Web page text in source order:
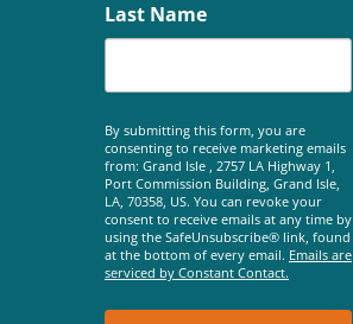
Last Name
By submitting this form, you are
consenting to receive marketing emails
from: Grand Isle , 2757 LA Highway 1,
Port Commission Building, Grand Isle,
LA, 70358, US. You can revoke your
consent to receive emails at any time by
using the SafeUnsubscribe® link, found
at the bottom of every email. Emails are
serviced by Constant Contact.